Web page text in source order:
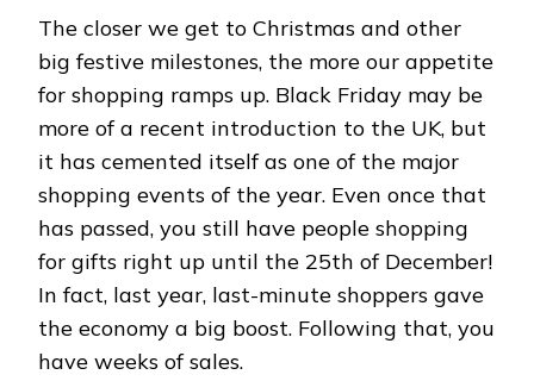
The closer we get to Christmas and other
big festive milestones, the more our appetite
for shopping ramps up. Black Friday may be
more of a recent introduction to the UK, but
it has cemented itself as one of the major
shopping events of the year. Even once that
has passed, you still have people shopping
for gifts right up until the 25th of December!
In fact, last year, last-minute shoppers gave
the economy a big boost. Following that, you
have weeks of sales.